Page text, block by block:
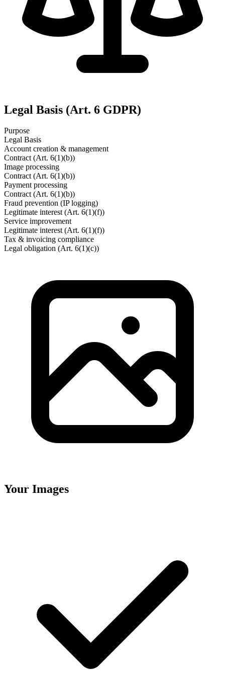
Legal Basis (Art. 6 GDPR)
Purpose
Legal Basis
Account creation & management
Contract (Art. 6(1)(b))
Image processing
Contract (Art. 6(1)(b))
Payment processing
Contract (Art. 6(1)(b))
Fraud prevention (IP logging)
Legitimate interest (Art. 6(1)(f))
Service improvement
Legitimate interest (Art. 6(1)(f))
Tax & invoicing compliance
Legal obligation (Art. 6(1)(c))
Your Images